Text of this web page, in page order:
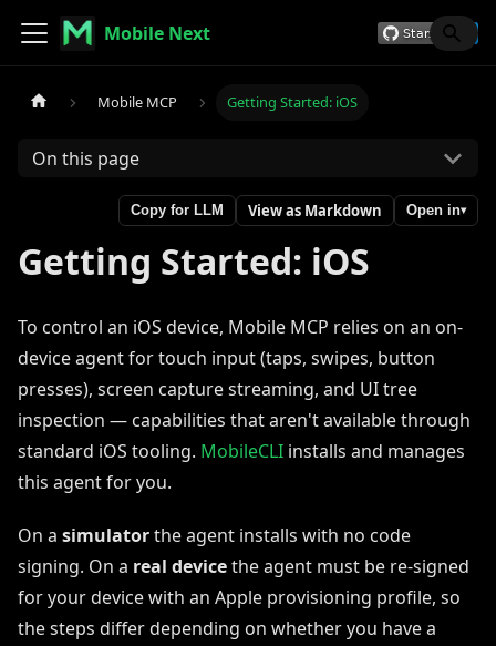
Mobile Next
Mobile MCP Getting Started: iOS
On this page
Copy for LLM View as Markdown Open in▾
Getting Started: iOS
To control an iOS device, Mobile MCP relies on an on-
device agent for touch input (taps, swipes, button
presses), screen capture streaming, and UI tree
inspection — capabilities that aren't available through
standard iOS tooling. MobileCLI installs and manages
this agent for you.
On a simulatorthe agent installs with no code
signing. On a real devicethe agent must be re-signed
for your device with an Apple provisioning profile, so
the steps differ depending on whether you have a